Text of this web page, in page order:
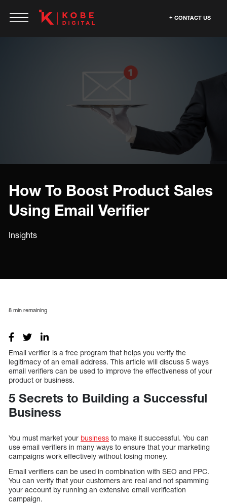
CONTACT US
How To Boost Product Sales
Using Email Verifier
Insights
8 min remaining
Email verifier is a free program that helps you verify the
legitimacy of an email address. This article will discuss 5 ways
email verifiers can be used to improve the effectiveness of your
product or business.
5 Secrets to Building a Successful
Business
You must market your business to make it successful. You can
use email verifiers in many ways to ensure that your marketing
campaigns work effectively without losing money.
Email verifiers can be used in combination with SEO and PPC.
You can verify that your customers are real and not spamming
your account by running an extensive email verification
campaign.